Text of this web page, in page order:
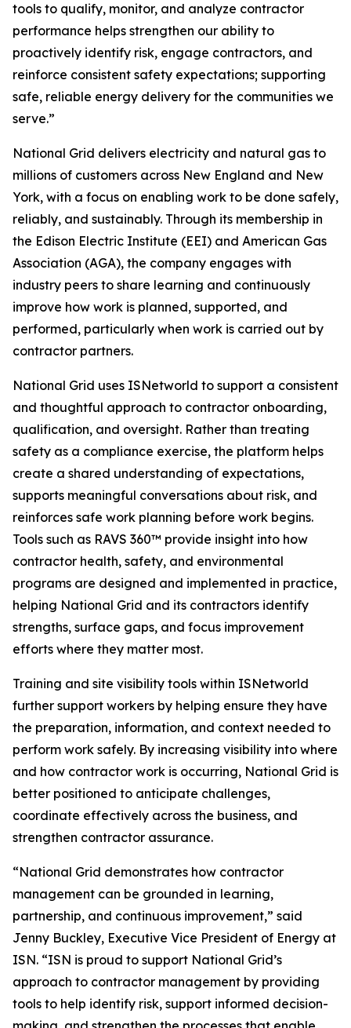
tools to qualify, monitor, and analyze contractor
performance helps strengthen our ability to
proactively identify risk, engage contractors, and
reinforce consistent safety expectations; supporting
safe, reliable energy delivery for the communities we
serve.”
National Grid delivers electricity and natural gas to
millions of customers across New England and New
York, with a focus on enabling work to be done safely,
reliably, and sustainably. Through its membership in
the Edison Electric Institute (EEI) and American Gas
Association (AGA), the company engages with
industry peers to share learning and continuously
improve how work is planned, supported, and
performed, particularly when work is carried out by
contractor partners.
National Grid uses ISNetworld to support a consistent
and thoughtful approach to contractor onboarding,
qualification, and oversight. Rather than treating
safety as a compliance exercise, the platform helps
create a shared understanding of expectations,
supports meaningful conversations about risk, and
reinforces safe work planning before work begins.
Tools such as RAVS 360™ provide insight into how
contractor health, safety, and environmental
programs are designed and implemented in practice,
helping National Grid and its contractors identify
strengths, surface gaps, and focus improvement
efforts where they matter most.
Training and site visibility tools within ISNetworld
further support workers by helping ensure they have
the preparation, information, and context needed to
perform work safely. By increasing visibility into where
and how contractor work is occurring, National Grid is
better positioned to anticipate challenges,
coordinate effectively across the business, and
strengthen contractor assurance.
“National Grid demonstrates how contractor
management can be grounded in learning,
partnership, and continuous improvement,” said
Jenny Buckley, Executive Vice President of Energy at
ISN. “ISN is proud to support National Grid’s
approach to contractor management by providing
tools to help identify risk, support informed decision-